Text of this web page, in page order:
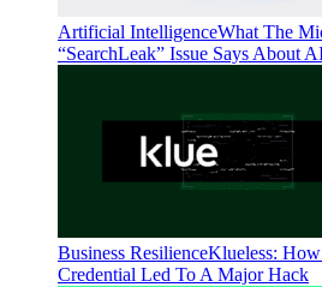
Artificial IntelligenceWhat The
“SearchLeak” Issue Says About
Business ResilienceKlueless:
Credential Led To A Major Hack